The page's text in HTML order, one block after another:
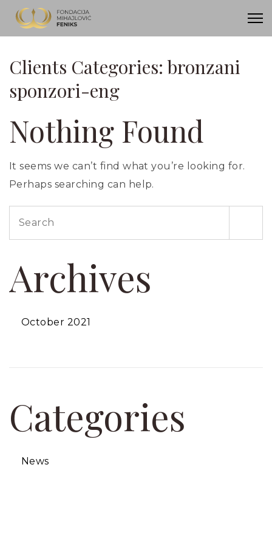
Clients Categories:bronzani
sponzori-eng
Nothing Found
It seems we can’t find what you’re looking for.
Perhaps searching can help.
Archives
October 2021
Categories
News